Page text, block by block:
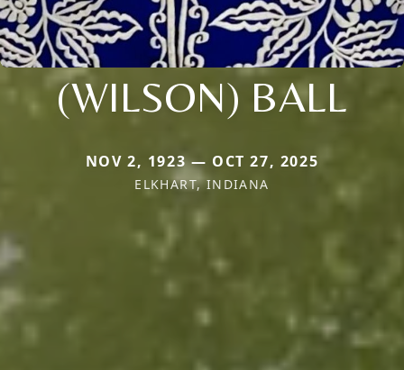
(WILSON) BALL
NOV 2, 1923 — OCT 27, 2025
ELKHART, INDIANA